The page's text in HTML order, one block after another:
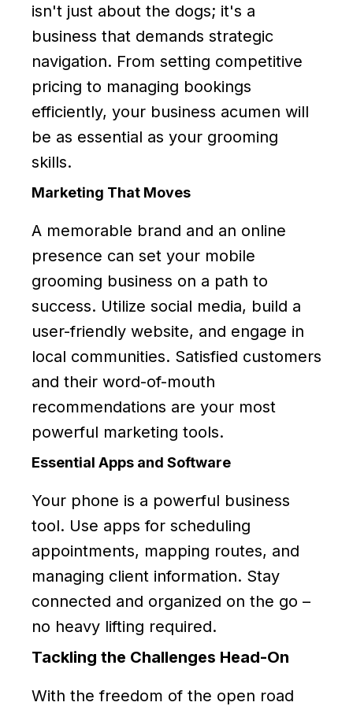
isn't just about the dogs; it's a
business that demands strategic
navigation. From setting competitive
pricing to managing bookings
efficiently, your business acumen will
be as essential as your grooming
skills.
Marketing That Moves
A memorable brand and an online
presence can set your mobile
grooming business on a path to
success. Utilize social media, build a
user-friendly website, and engage in
local communities. Satisfied customers
and their word-of-mouth
recommendations are your most
powerful marketing tools.
Essential Apps and Software
Your phone is a powerful business
tool. Use apps for scheduling
appointments, mapping routes, and
managing client information. Stay
connected and organized on the go –
no heavy lifting required.
Tackling the Challenges Head-On
With the freedom of the open road